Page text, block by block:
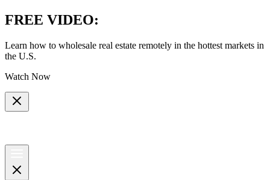
FREE VIDEO:
Learn how to wholesale real estate remotely in the hottest markets in
the U.S.
Watch Now